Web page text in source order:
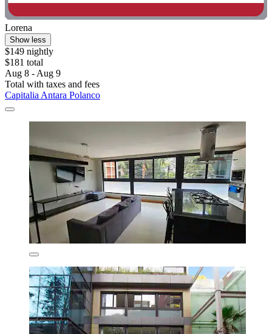
Lorena
Show less
$149 nightly
$181 total
Aug 8 - Aug 9
Total with taxes and fees
Capitalia Antara Polanco